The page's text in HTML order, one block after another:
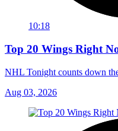
10:18
Top 20 Wings Right
NHL Tonight counts down
Aug 03, 2026